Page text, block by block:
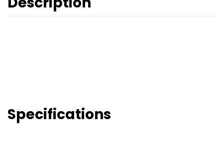
Specifications